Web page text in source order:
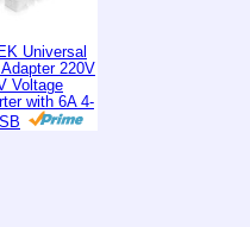
Universal
220V
Voltage
with 6A 4-